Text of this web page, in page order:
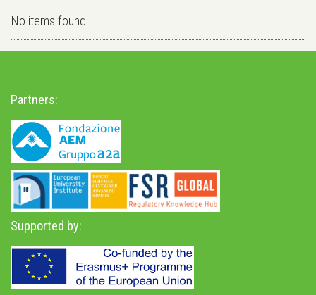
No items found
Partners:
Supported by: